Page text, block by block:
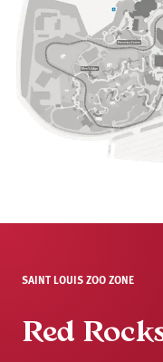
SAINT LOUIS ZOO ZONE
Red